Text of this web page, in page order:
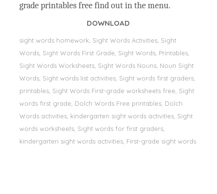
grade printables free find out in the menu.
DOWNLOAD
sight words homework, Sight Words Activities, Sight
Words, Sight Words First Grade, Sight Words, Printables,
Sight Words Worksheets, Sight Words Nouns, Noun Sight
Words, Sight words list activities, Sight words first graders,
printables, Sight Words First-grade worksheets free, Sight
words first grade, Dolch Words Free printables, Dolch
Words activities, kindergarten sight words activities, Sight
words worksheets, Sight words for first graders,
kindergarten sight words activities, First-grade sight words